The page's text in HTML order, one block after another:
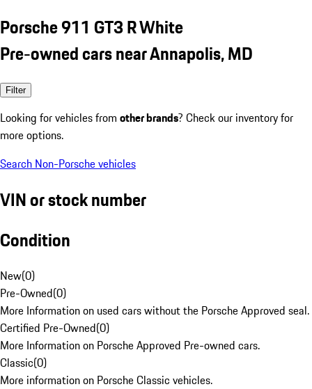
Porsche 911 GT3 R White
Pre-owned cars near Annapolis, MD
Filter
Looking for vehicles from other brands? Check our inventory for
more options.
Search Non-Porsche vehicles
VIN or stock number
Condition
New(0)
Pre-Owned(0)
More Information on used cars without the Porsche Approved seal.
Certified Pre-Owned(0)
More Information on Porsche Approved Pre-owned cars.
Classic(0)
More information on Porsche Classic vehicles.